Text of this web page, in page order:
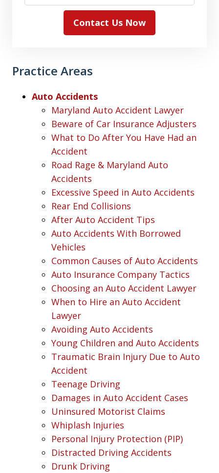
Contact Us Now
Practice Areas
Auto Accidents
Maryland Auto Accident Lawyer
Beware of Car Insurance Adjusters
What to Do After You Have Had an
Accident
Road Rage & Maryland Auto
Accidents
Excessive Speed in Auto Accidents
Rear End Collisions
After Auto Accident Tips
Auto Accidents With Borrowed
Vehicles
Common Causes of Auto Accidents
Auto Insurance Company Tactics
Choosing an Auto Accident Lawyer
When to Hire an Auto Accident
Lawyer
Avoiding Auto Accidents
Young Children and Auto Accidents
Traumatic Brain Injury Due to Auto
Accident
Teenage Driving
Damages in Auto Accident Cases
Uninsured Motorist Claims
Whiplash Injuries
Personal Injury Protection (PIP)
Distracted Driving Accidents
Drunk Driving